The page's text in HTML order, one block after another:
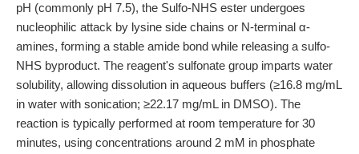
pH (commonly pH 7.5), the Sulfo-NHS ester undergoes
nucleophilic attack by lysine side chains or N-terminal α-
amines, forming a stable amide bond while releasing a sulfo-
NHS byproduct. The reagent's sulfonate group imparts water
solubility, allowing dissolution in aqueous buffers (≥16.8 mg/mL
in water with sonication; ≥22.17 mg/mL in DMSO). The
reaction is typically performed at room temperature for 30
minutes, using concentrations around 2 mM in phosphate